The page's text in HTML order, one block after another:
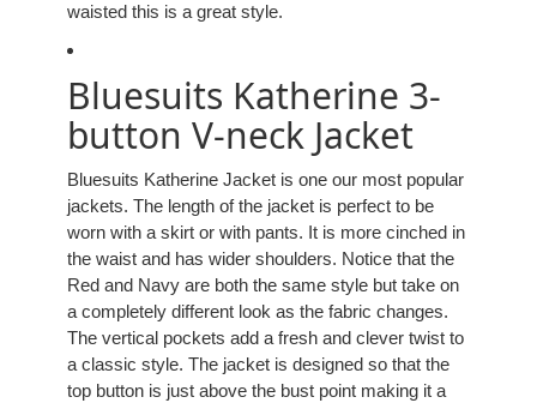
waisted this is a great style.
Bluesuits Katherine 3-
button V-neck Jacket
Bluesuits Katherine Jacket is one our most popular
jackets. The length of the jacket is perfect to be
worn with a skirt or with pants. It is more cinched in
the waist and has wider shoulders. Notice that the
Red and Navy are both the same style but take on
a completely different look as the fabric changes.
The vertical pockets add a fresh and clever twist to
a classic style. The jacket is designed so that the
top button is just above the bust point making it a